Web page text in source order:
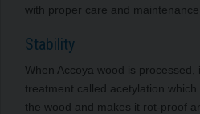
with proper care and maintenance.
Stability
When Accoya wood is
treatment called acetylation
the wood and makes it rot-proof